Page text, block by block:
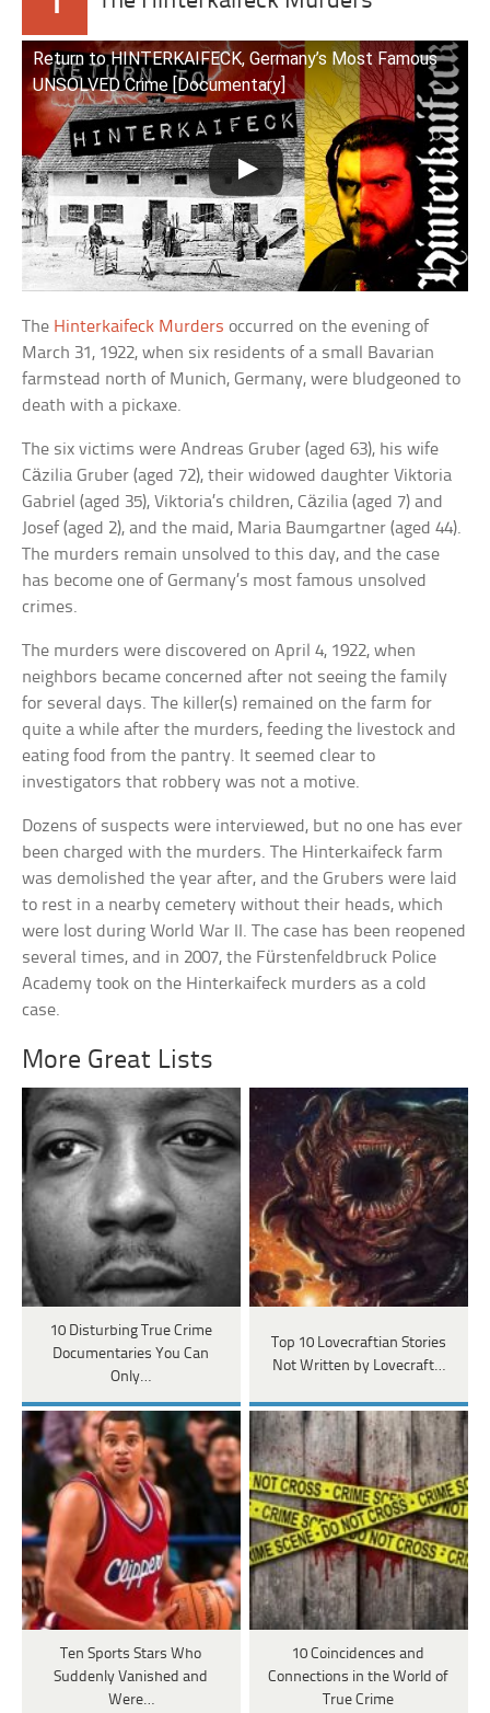
Return to HINTERKAIFECK, Germany’s Most Famous
UNSOLVED Crime [Documentary]
The Hinterkaifeck Murders occurred on the evening of
March 31, 1922, when six residents of a small Bavarian
farmstead north of Munich, Germany, were bludgeoned to
death with a pickaxe.
The six victims were Andreas Gruber (aged 63), his wife
Cäzilia Gruber (aged 72), their widowed daughter Viktoria
Gabriel (aged 35), Viktoria’s children, Cäzilia (aged 7) and
Josef (aged 2), and the maid, Maria Baumgartner (aged 44).
The murders remain unsolved to this day, and the case
has become one of Germany’s most famous unsolved
crimes.
The murders were discovered on April 4, 1922, when
neighbors became concerned after not seeing the family
for several days. The killer(s) remained on the farm for
quite a while after the murders, feeding the livestock and
eating food from the pantry. It seemed clear to
investigators that robbery was not a motive.
Dozens of suspects were interviewed, but no one has ever
been charged with the murders. The Hinterkaifeck farm
was demolished the year after, and the Grubers were laid
to rest in a nearby cemetery without their heads, which
were lost during World War II. The case has been reopened
several times, and in 2007, the Fürstenfeldbruck Police
Academy took on the Hinterkaifeck murders as a cold
case.
More Great Lists
10 Disturbing True Crime
Documentaries You Can
Only…
Top 10 Lovecraftian Stories
Not Written by Lovecraft…
Ten Sports Stars Who
Suddenly Vanished and
Were…
10 Coincidences and
Connections in the World of
True Crime